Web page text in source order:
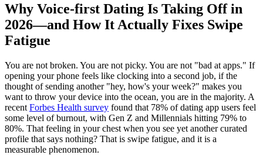
Why Voice-first Dating Is Taking Off in
2026—and How It Actually Fixes Swipe
Fatigue
You are not broken. You are not picky. You are not "bad at apps." If
opening your phone feels like clocking into a second job, if the
thought of sending another "hey, how's your week?" makes you
want to throw your device into the ocean, you are in the majority. A
recent Forbes Health survey found that 78% of dating app users feel
some level of burnout, with Gen Z and Millennials hitting 79% to
80%. That feeling in your chest when you see yet another curated
profile that says nothing? That is swipe fatigue, and it is a
measurable phenomenon.